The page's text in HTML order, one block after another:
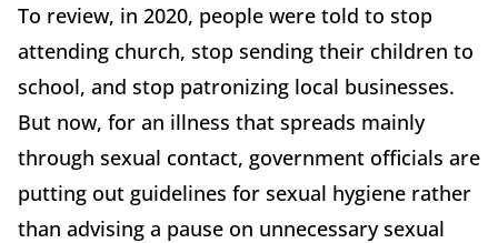
To review, in 2020, people were told to stop
attending church, stop sending their children to
school, and stop patronizing local businesses.
But now, for an illness that spreads mainly
through sexual contact, government officials are
putting out guidelines for sexual hygiene rather
than advising a pause on unnecessary sexual